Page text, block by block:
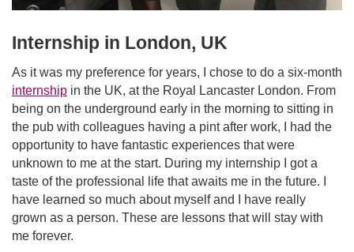
Internship in London, UK
As it was my preference for years, I chose to do a six-month
internship in the UK, at the Royal Lancaster London. From
being on the underground early in the morning to sitting in
the pub with colleagues having a pint after work, I had the
opportunity to have fantastic experiences that were
unknown to me at the start. During my internship I got a
taste of the professional life that awaits me in the future. I
have learned so much about myself and I have really
grown as a person. These are lessons that will stay with
me forever.